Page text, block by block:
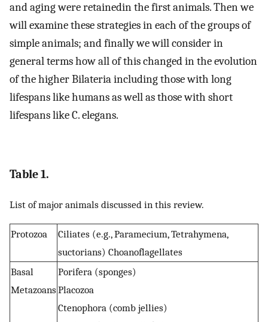
and aging were retainedin the first animals. Then we
will examine these strategies in each of the groups of
simple animals; and finally we will consider in
general terms how all of this changed in the evolution
of the higher Bilateria including those with long
lifespans like humans as well as those with short
lifespans like C. elegans.
Table 1.
List of major animals discussed in this review.
Protozoa
Ciliates (e.g., Paramecium, Tetrahymena,
suctorians) Choanoflagellates
Basal
Metazoans
Porifera (sponges)
Placozoa
Ctenophora (comb jellies)